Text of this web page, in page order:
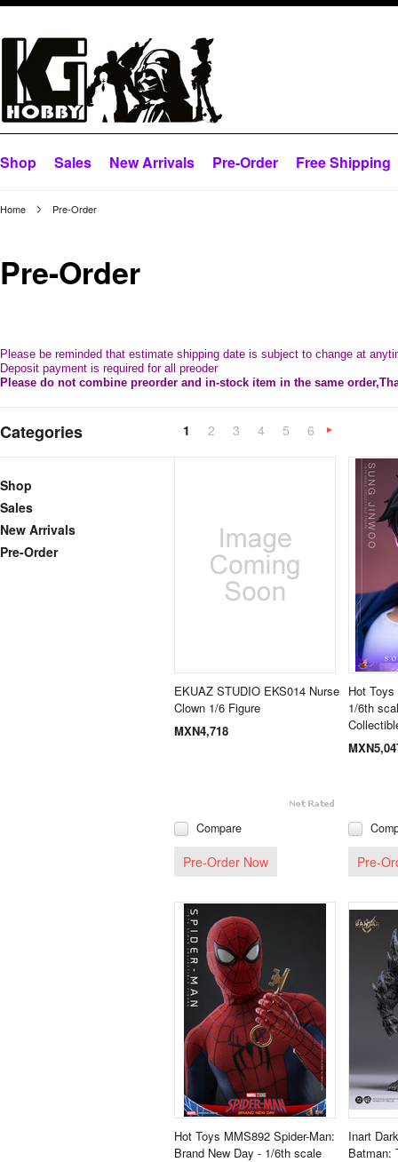
Shop Sales New Arrivals Pre-Order Free Shipping
Home Pre-Order
Pre-Order
Please be reminded that estimate shipping date is subject to change at
Deposit payment is required for all preoder
Please do not combine preorder and in-stock item in the same order,
Categories
Shop
Sales
New Arrivals
Pre-Order
1 2 3 4 5
6
»
EKUAZ STUDIO EKS014 Nurse
Clown 1/6 Figure
MXN4,718
Compare
Pre-Order Now
Hot
1/6th
Pre-
Hot Toys MMS892 Spider-Man:
Brand New Day - 1/6th scale
Inart
Batman: